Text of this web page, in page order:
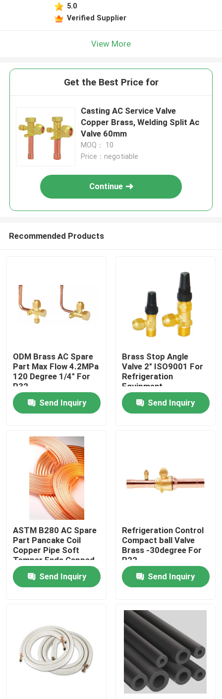
Home
About Us
Contacts
Products
Commercial Refrigeration Repair Parts
Refrigeration Spare Parts
Refrigerant Gas Cylinders
Refrigerator Filter Drier
5.0
Verified Supplier
View More
Get the Best Price for
Casting AC Service Valve
Copper Brass, Welding Split Ac
Valve 60mm
MOQ： 10
Price：negotiable
Continue
Recommended Products
ODM Brass AC Spare
Part Max Flow 4.2MPa
120 Degree 1/4" For
R32
Send Inquiry
Brass Stop Angle
Valve 2" ISO9001 For
Refrigeration
Equipment
Send Inquiry
ASTM B280 AC Spare
Part Pancake Coil
Copper Pipe Soft
Temper Ends Capped
Send Inquiry
Refrigeration Control
Compact ball Valve
Brass -30degree For
R22
Send Inquiry